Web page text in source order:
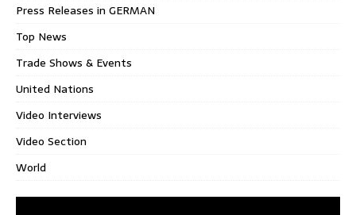
Press Releases in GERMAN
Top News
Trade Shows & Events
United Nations
Video Interviews
Video Section
World